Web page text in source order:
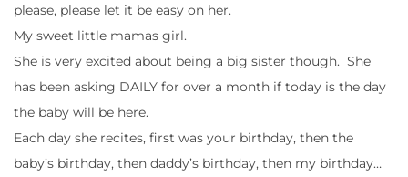
please, please let it be easy on her.
My sweet little mamas girl.
She is very excited about being a big sister though. She
has been asking DAILY for over a month if today is the day
the baby will be here.
Each day she recites, first was your birthday, then the
baby’s birthday, then daddy’s birthday, then my birthday…